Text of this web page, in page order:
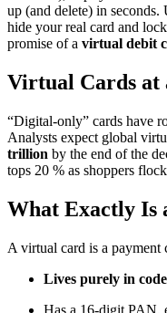
up (and delete) in
hide your real card and
promise of a virtual debit
Virtual Cards at
“Digital-only” cards have
Analysts expect global
trillion by the end of the
tops 20 % as shoppers
What Exactly Is
A virtual card is a payment
Lives purely in code
Has a 16-digit PAN,